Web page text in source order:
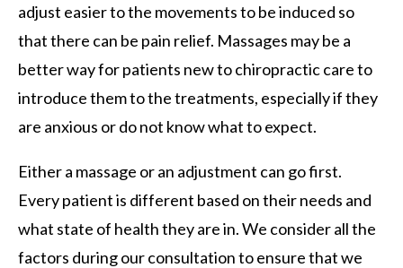
adjust easier to the movements to be induced so
that there can be pain relief. Massages may be a
better way for patients new to chiropractic care to
introduce them to the treatments, especially if they
are anxious or do not know what to expect.
Either a massage or an adjustment can go first.
Every patient is different based on their needs and
what state of health they are in. We consider all the
factors during our consultation to ensure that we